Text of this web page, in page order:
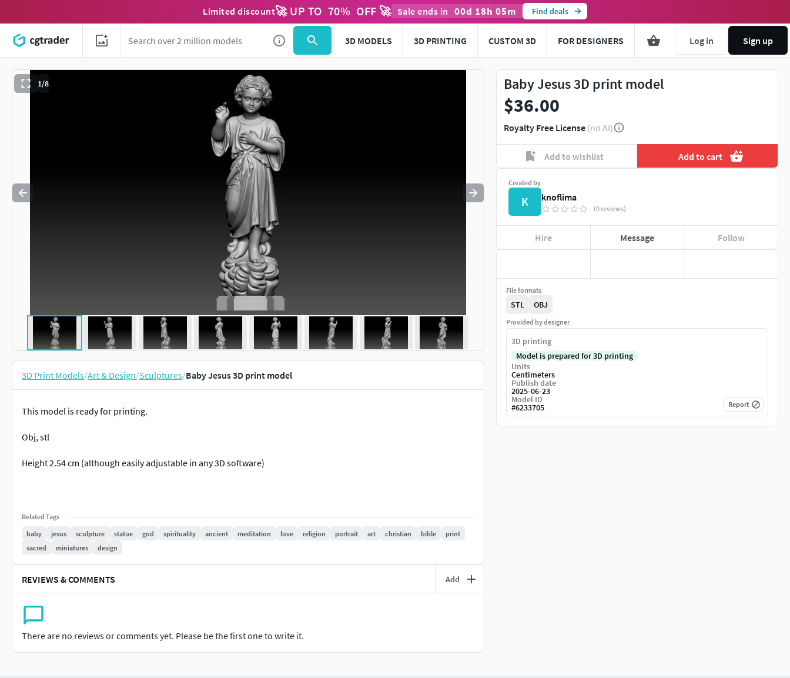
Limited discount🚀 UP TO 70% OFF 🚀 Sale ends in 00d 18h 05m Find deals
3D MODELS 3D PRINTING CUSTOM 3D FOR DESIGNERS Log in Sign up
1/8
Use to navigate. Press esc to quit
3D Print Models/Art & Design/Sculptures/Baby Jesus 3D print model
This model is ready for printing.
Obj, stl
Height 2.54 cm (although easily adjustable in any 3D software)
Related Tags
baby
jesus sculpture statue god spirituality ancient meditation love religion portrait art christian bible
print
sacred
miniatures design
REVIEWS & COMMENTS Add
There are no reviews or comments yet. Please be the first one to write it.
Baby Jesus 3D print model
$36.00
Royalty Free License (no AI)
Add to wishlist Add to cart
Created by
K knoflima
(0 reviews)
Hire Message Follow
File formats
STL OBJ
Provided by designer
3D printing
Model is prepared for 3D printing
Units
Centimeters
Publish date
2025-06-23
Model ID
#6233705 Report